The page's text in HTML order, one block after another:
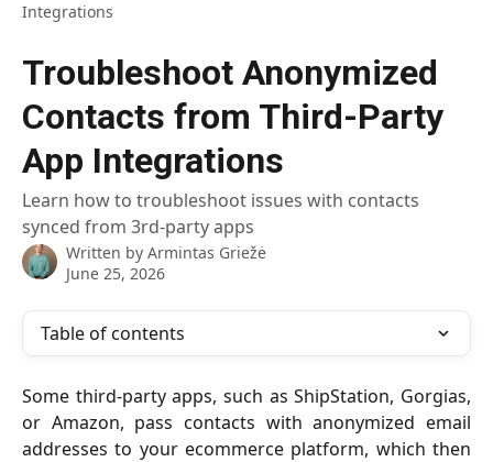
Integrations
Troubleshoot Anonymized
Contacts from Third-Party
App Integrations
Learn how to troubleshoot issues with contacts
synced from 3rd-party apps
Written by Armintas Griežė
June 25, 2026
Table of contents
Some third-party apps, such as ShipStation, Gorgias,
or Amazon, pass contacts with anonymized email
addresses to your ecommerce platform, which then